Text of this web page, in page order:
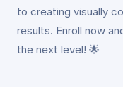
to creating visually
results. Enroll now
the next level! 🌟